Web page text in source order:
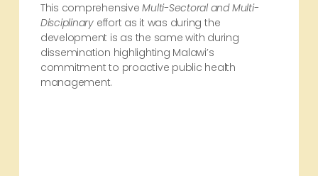
This comprehensiveMulti-Sectoral and Multi-
Disciplinary effort as it was during the
development is as the same with during
dissemination highlighting Malawi’s
commitment to proactive public health
management.